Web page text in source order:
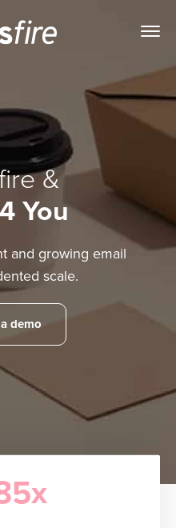
&
You
and growing email
scale.
demo